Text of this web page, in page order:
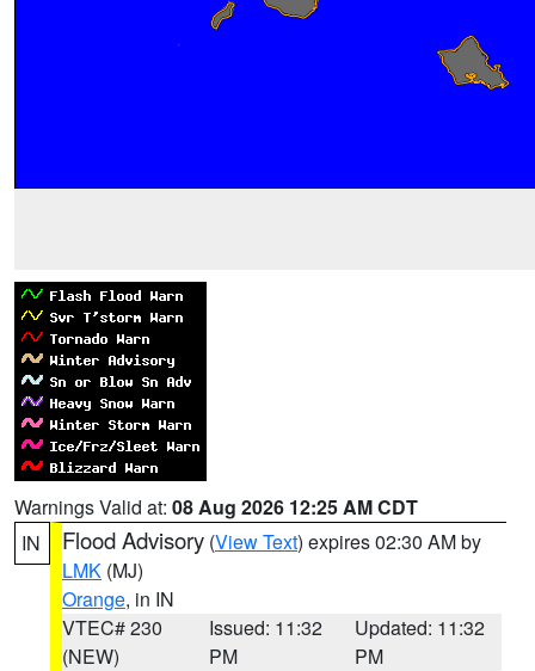
Warnings Valid at: 08 Aug 2026 12:25 AM CDT
IN
Flood Advisory (View Text) expires 02:30 AM by
LMK (MJ)
Orange, in IN
VTEC# 230
(NEW)
Issued: 11:32
PM
Updated: 11:32
PM